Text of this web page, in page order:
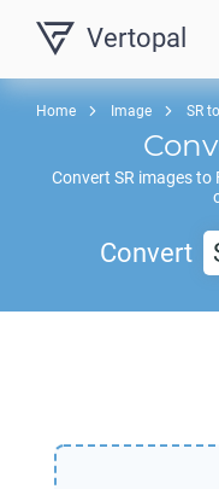
Vertopal
Home Image SR
Convert SR images to
Convert